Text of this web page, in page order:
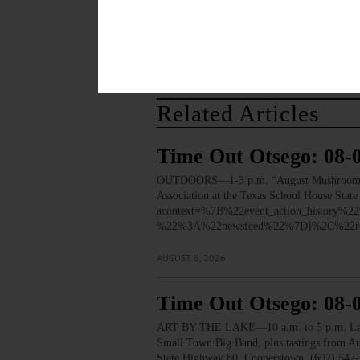
Related Articles
Time Out Otsego: 08-
OUTDOORS—1-3 p.m. “August
Association at the Texas School House
AUGUST 8, 2026
Time Out Otsego: 08-
ART BY THE LAKE—10 a.m. to 5 p.m.
Small Town Big Band, plus tastings from